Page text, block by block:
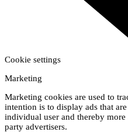
Cookie settings
Marketing
Marketing cookies are used to
intention is to display ads that
individual user and thereby
party advertisers.